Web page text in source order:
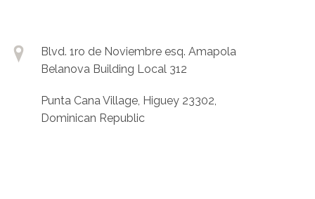
Blvd. 1ro de Noviembre esq. Amapola
Belanova Building Local 312
Punta Cana Village, Higuey 23302,
Dominican Republic